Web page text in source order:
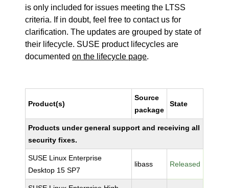
is only included for issues meeting the LTSS
criteria. If in doubt, feel free to contact us for
clarification. The updates are grouped by state of
their lifecycle. SUSE product lifecycles are
documentedon the lifecycle page.
Product(s)
Source
package
State
Products under general support and receiving all
security fixes.
SUSE Linux Enterprise
Desktop 15 SP7
libass Released